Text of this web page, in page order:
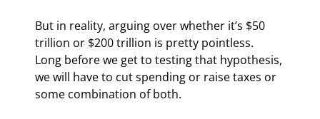
But in reality, arguing over whether it’s $50
trillion or $200 trillion is pretty pointless.
Long before we get to testing that hypothesis,
we will have to cut spending or raise taxes or
some combination of both.